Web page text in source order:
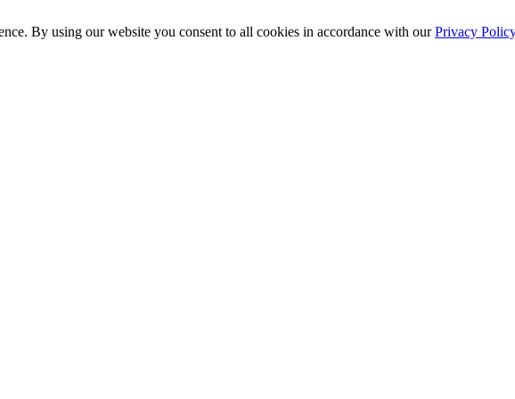
By using our website you consent to all cookies in accordance with ourPrivacy Policy